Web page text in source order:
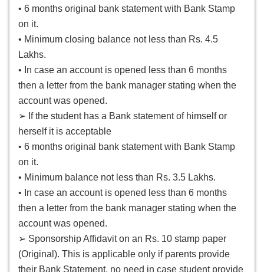
• 6 months original bank statement with Bank Stamp
on it.
• Minimum closing balance not less than Rs. 4.5
Lakhs.
• In case an account is opened less than 6 months
then a letter from the bank manager stating when the
account was opened.
➢ If the student has a Bank statement of himself or
herself it is acceptable
• 6 months original bank statement with Bank Stamp
on it.
• Minimum balance not less than Rs. 3.5 Lakhs.
• In case an account is opened less than 6 months
then a letter from the bank manager stating when the
account was opened.
➢ Sponsorship Affidavit on an Rs. 10 stamp paper
(Original). This is applicable only if parents provide
their Bank Statement, no need in case student provide